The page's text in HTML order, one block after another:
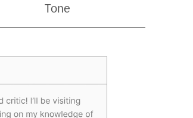
Tone